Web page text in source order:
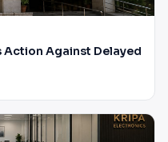
Against Delayed